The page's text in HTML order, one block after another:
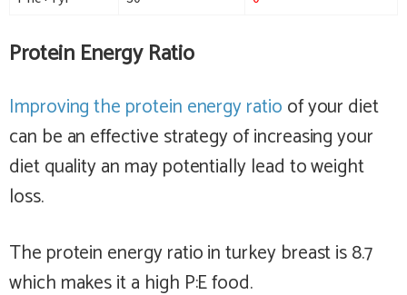
Protein Energy Ratio
Improving the protein energy ratio of your diet
can be an effective strategy of increasing your
diet quality an may potentially lead to weight
loss.
The protein energy ratio in turkey breast is 8.7
which makes it a high P:E food.